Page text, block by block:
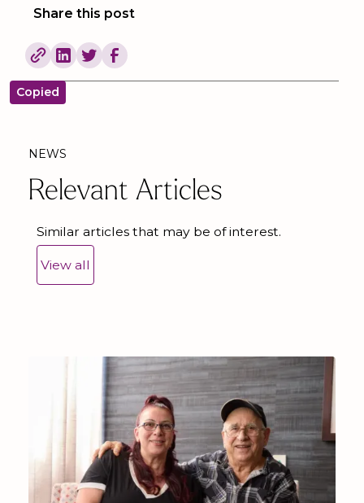
Share this post
Copied
NEWS
Relevant Articles
Similar articles that may be of interest.
View all